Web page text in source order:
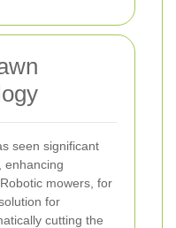
seen significant
enhancing
mowers, for
for
cutting the